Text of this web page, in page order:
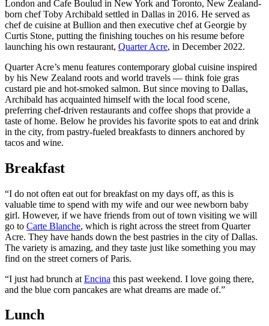
London and Cafe Boulud in New York and Toronto, New Zealand-
born chef Toby Archibald settled in Dallas in 2016. He served as
chef de cuisine at Bullion and then executive chef at Georgie by
Curtis Stone, putting the finishing touches on his resume before
launching his own restaurant, Quarter Acre, in December 2022.
Quarter Acre’s menu features contemporary global cuisine inspired
by his New Zealand roots and world travels — think foie gras
custard pie and hot-smoked salmon. But since moving to Dallas,
Archibald has acquainted himself with the local food scene,
preferring chef-driven restaurants and coffee shops that provide a
taste of home. Below he provides his favorite spots to eat and drink
in the city, from pastry-fueled breakfasts to dinners anchored by
tacos and wine.
Breakfast
“I do not often eat out for breakfast on my days off, as this is
valuable time to spend with my wife and our wee newborn baby
girl. However, if we have friends from out of town visiting we will
go to Carte Blanche, which is right across the street from Quarter
Acre. They have hands down the best pastries in the city of Dallas.
The variety is amazing, and they taste just like something you may
find on the street corners of Paris.
“I just had brunch at Encina this past weekend. I love going there,
and the blue corn pancakes are what dreams are made of.”
Lunch